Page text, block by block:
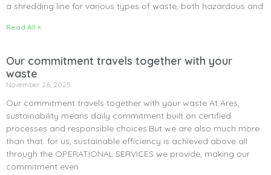
a shredding line for various types of waste, both hazardous and
Read All »
Our commitment travels together with your
waste
November 26, 2025
Our commitment travels together with your waste At Ares,
sustainability means daily commitment built on certified
processes and responsible choices.But we are also much more
than that: for us, sustainable efficiency is achieved above all
through the OPERATIONAL SERVICES we provide, making our
commitment even